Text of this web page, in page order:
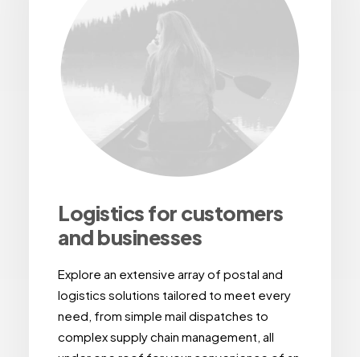
Logistics for customers
and businesses
Explore an extensive array of postal and
logistics solutions tailored to meet every
need, from simple mail dispatches to
complex supply chain management, all